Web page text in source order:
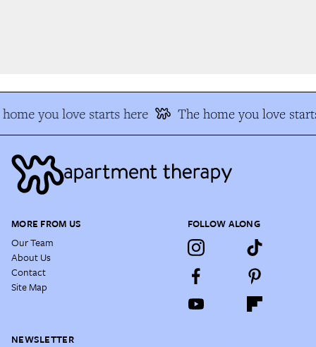
you love starts here The home you love
MORE FROM US
Our Team
About Us
Contact
Site Map
FOLLOW ALONG
NEWSLETTER